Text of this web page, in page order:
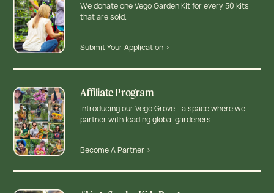
We donate one Vego Garden Kit for every 50 kits
that are sold.
Submit Your Application >
Affiliate Program
Introducing our Vego Grove - a space where we
partner with leading global gardeners.
Become A Partner >